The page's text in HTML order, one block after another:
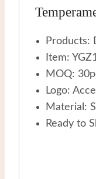
Products:
Item:
MOQ:
Logo:
Material:
Ready to